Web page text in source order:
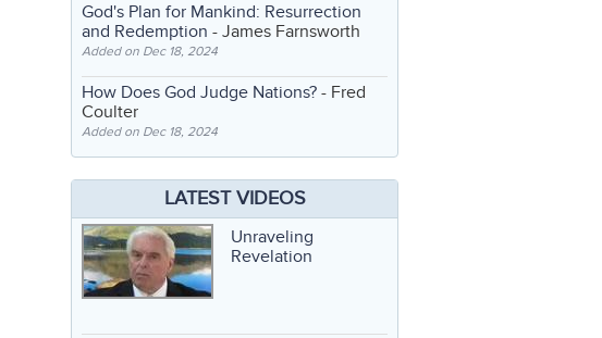
God's Plan for Mankind: Resurrection
and Redemption - James Farnsworth
Added on Dec 18, 2024
How Does God Judge Nations? - Fred
Coulter
Added on Dec 18, 2024
LATEST VIDEOS
Unraveling
Revelation